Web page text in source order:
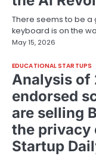
There seems to be
keyboard is on the
May 15, 2026
EDUCATIONAL STARTUPS
Analysis of
endorsed
are selling
the privacy
Startup